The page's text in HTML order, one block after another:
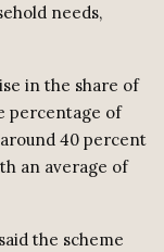
needs,
in the share of
percentage of
40 percent
an average of
the scheme